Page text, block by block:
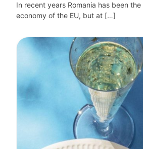
In recent years Romania has been
economy of the EU, but at […]